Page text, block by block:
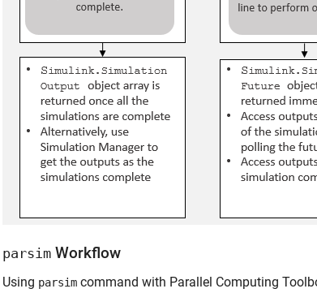
parsim Workflow
Using parsim command with Parallel Computing